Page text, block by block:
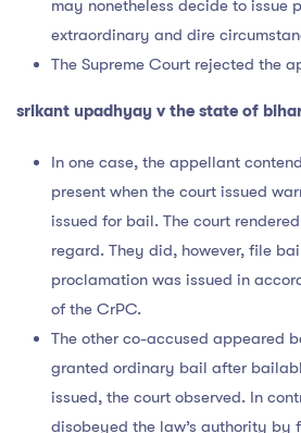
may nonetheless decide to issue
extraordinary and dire
The Supreme Court rejected the
srikant upadhyay v the state of
In one case, the appellant
present when the court issued
issued for bail. The court
regard. They did, however, file
proclamation was issued in
of the CrPC.
The other co-accused appeared
granted ordinary bail after
issued, the court observed. In
disobeyed the law’s authority